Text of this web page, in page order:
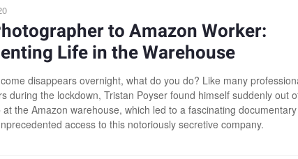
to Amazon Worker:
Life in the Warehouse
disappears overnight, what do you do? Like many
during the lockdown, Tristan Poyser found himself suddenly out
at the Amazon warehouse, which led to a fascinating documentary
access to this notoriously secretive company.